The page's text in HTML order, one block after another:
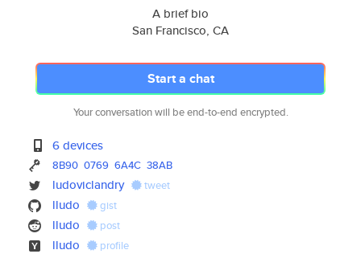
A brief bio
San Francisco, CA
Start a chat
Your conversation will be end-to-end encrypted.
6 devices
8B90 0769 6A4C 38AB
ludoviclandry tweet
lludo gist
lludo post
lludo profile